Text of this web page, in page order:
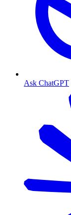
Ask ChatGPT